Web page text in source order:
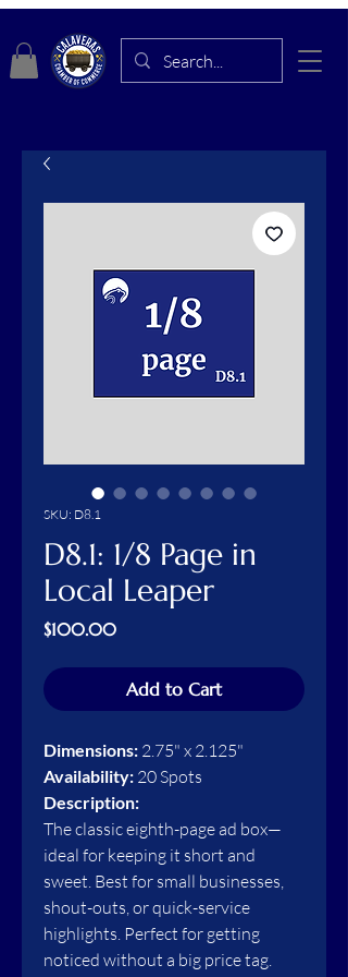
SKU: D8.1
D8.1: 1/8 Page in
Local Leaper
$100.00Price
Add to Cart
Dimensions: 2.75" x 2.125"
Availability: 20 Spots
Description:
The classic eighth-page ad box—
ideal for keeping it short and
sweet. Best for small businesses,
shout-outs, or quick-service
highlights. Perfect for getting
noticed without a big price tag.